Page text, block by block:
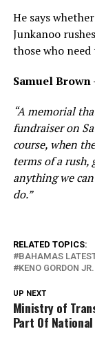
He says
Junkanoo
those who
Samuel Brown
“A memorial
fundraiser on
course, when
terms of a rush,
anything we
do.”
RELATED TOPICS:
BAHAMAS
KENO GORDON JR.
UP NEXT
Ministry of
Part Of